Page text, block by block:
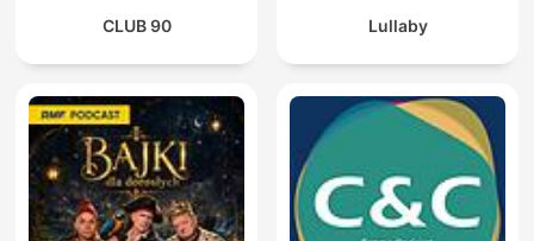
CLUB 90 Lullaby